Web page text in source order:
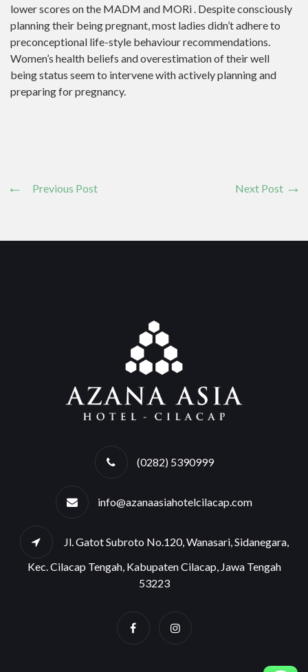
lower scores on the MADM and MORi . Despite consciously
planning their being pregnant, most ladies didn’t adhere to
preconceptional life-style behaviour recommendations.
Women’s health beliefs and overestimation of their well
being status seem to intervene with actively planning and
preparing for pregnancy.
Previous Post Next Post
(0282) 5390999
info@azanaasiahotelcilacap.com
Jl. Gatot Subroto No.120, Wanasari, Sidanegara,
Kec. Cilacap Tengah, Kabupaten Cilacap, Jawa Tengah
53223